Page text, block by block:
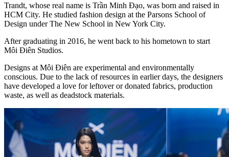
Trandt, whose real name is Trần Minh Đạo, was born and raised in
HCM City. He studied fashion design at the Parsons School of
Design under The New School in New York City.
After graduating in 2016, he went back to his hometown to start
Môi Điên Studios.
Designs at Môi Điên are experimental and environmentally
conscious. Due to the lack of resources in earlier days, the designers
have developed a love for leftover or donated fabrics, production
waste, as well as deadstock materials.